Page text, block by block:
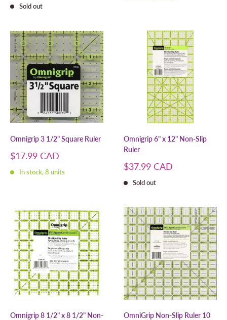
Sold out
Omnigrip 3 1/2" Square Ruler
Sale
$17.99 CAD
In stock, 8 units
Omnigrip 6" x 12" Non-Slip
Ruler
Sale
$37.99 CAD
Sold out
Omnigrip 8 1/2" x 8 1/2" Non-
OmniGrip Non-Slip Ruler 10